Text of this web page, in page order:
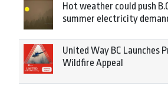
Hot weather could push
summer electricity
United Way BC Launches
Wildfire Appeal